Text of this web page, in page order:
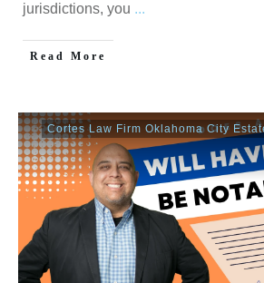
jurisdictions, you ...
Read More
Cortes Law Firm Oklahoma City